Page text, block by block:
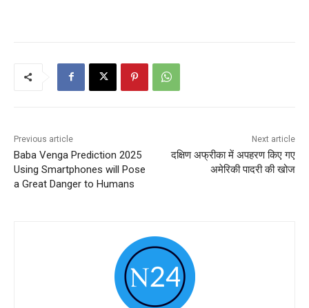
Previous article
Baba Venga Prediction 2025
Using Smartphones will Pose
a Great Danger to Humans
Next article
दक्षिण अफ्रीका में अपहरण किए गए
अमेरिकी पादरी की खोज